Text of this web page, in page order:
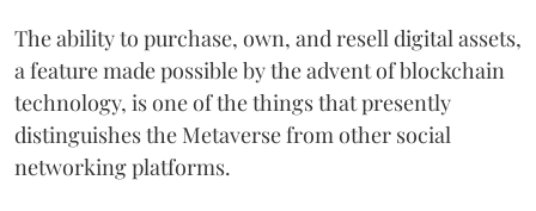
The ability to purchase, own, and resell digital assets,
a feature made possible by the advent of blockchain
technology, is one of the things that presently
distinguishes the Metaverse from other social
networking platforms.